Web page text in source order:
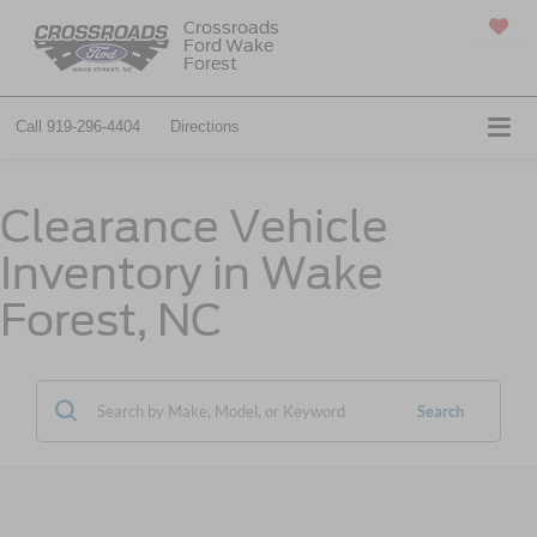
Crossroads
Ford Wake
Forest
Call 919-296-4404 Directions
Clearance Vehicle
Inventory in Wake
Forest, NC
Search